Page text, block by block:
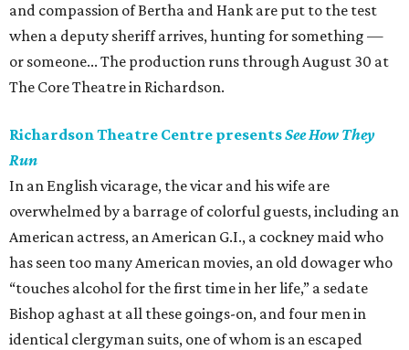
and compassion of Bertha and Hank are put to the test
when a deputy sheriff arrives, hunting for something —
or someone... The production runs through August 30 at
The Core Theatre in Richardson.
Richardson Theatre Centre presentsSee How They
Run
In an English vicarage, the vicar and his wife are
overwhelmed by a barrage of colorful guests, including an
American actress, an American G.I., a cockney maid who
has seen too many American movies, an old dowager who
“touches alcohol for the first time in her life,” a sedate
Bishop aghast at all these goings-on, and four men in
identical clergyman suits, one of whom is an escaped